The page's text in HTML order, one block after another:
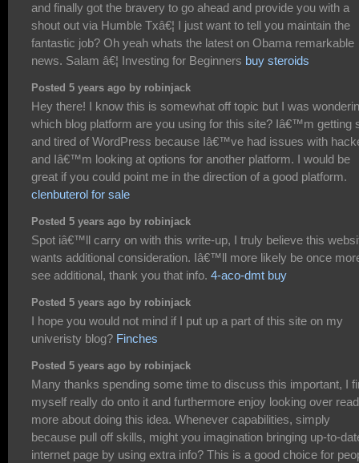
and finally got the bravery to go ahead and provide you with a
shout out via Humble Txâ€¦ I just want to tell you maintain the
fantastic job? Oh yeah whats the latest on Obama remarkable
news. Salam â€¦ Investing for Beginners buy steroids
Posted 5 years ago by robinjack
Hey there! I know this is somewhat off topic but I was
which blog platform are you using for this site? Iâ€™m getting
and tired of WordPress because Iâ€™ve had issues with
and Iâ€™m looking at options for another platform. I would be
great if you could point me in the direction of a good platform.
clenbuterol for sale
Posted 5 years ago by robinjack
Spot iâ€™ll carry on with this write-up, I truly believe this
wants additional consideration. Iâ€™ll more likely be once
see additional, thank you that info. 4-aco-dmt buy
Posted 5 years ago by robinjack
I hope you would not mind if I put up a part of this site on my
univeristy blog? Finches
Posted 5 years ago by robinjack
Many thanks spending some time to discuss this important, I
myself really do onto it and furthermore enjoy looking over read
more about doing this idea. Whenever capabilities, simply
because pull off skills, might you imagination bringing up-to-
internet page by using extra info? This is a good choice for